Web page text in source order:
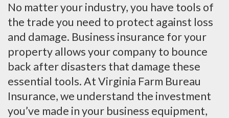
No matter your industry, you have tools of
the trade you need to protect against loss
and damage. Business insurance for your
property allows your company to bounce
back after disasters that damage these
essential tools. At Virginia Farm Bureau
Insurance, we understand the investment
you’ve made in your business equipment,